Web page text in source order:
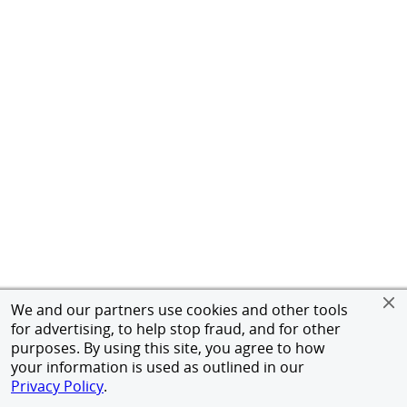
We and our partners use cookies and other tools
for advertising, to help stop fraud, and for other
purposes. By using this site, you agree to how
your information is used as outlined in our
Privacy Policy.